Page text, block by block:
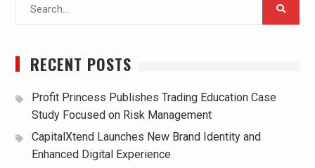
RECENT POSTS
Profit Princess Publishes Trading Education Case
Study Focused on Risk Management
CapitalXtend Launches New Brand Identity and
Enhanced Digital Experience